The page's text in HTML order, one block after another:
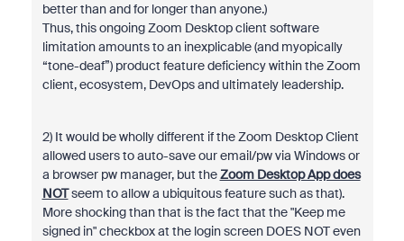
better than and for longer than anyone.)
Thus, this ongoing Zoom Desktop client software
limitation amounts to an inexplicable (and myopically
“tone-deaf”) product feature deficiency within the Zoom
client, ecosystem, DevOps and ultimately leadership.
2) It would be wholly different if the Zoom Desktop Client
allowed users to auto-save our email/pw via Windows or
a browser pw manager, but theZoom Desktop App does
NOTseem to allow a ubiquitous feature such as that).
More shocking than that is the fact that the "Keep me
signed in" checkbox at the login screen DOES NOT even